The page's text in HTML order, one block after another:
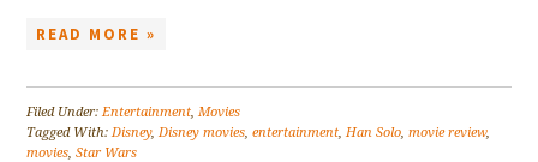
READ MORE »
Filed Under:Entertainment,Movies
Tagged With:Disney,Disney movies,entertainment,Han Solo,movie review,
movies,Star Wars